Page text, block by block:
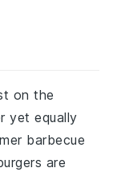
on the
yet equally
barbecue
are